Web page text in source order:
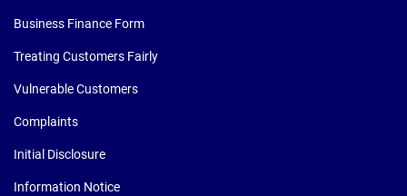
Business Finance Form
Treating Customers Fairly
Vulnerable Customers
Complaints
Initial Disclosure
Information Notice